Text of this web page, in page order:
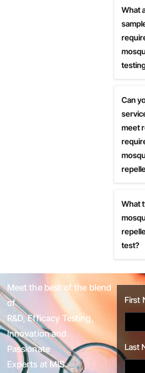
What
Can
meet
What
test?
Meet the best of the blend
of
R&D, Efficacy Testing,
Innovation and
Passionate
Experts at MIS.
First
Last